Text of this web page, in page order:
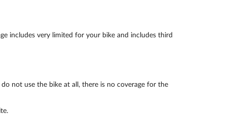
includes very limited for your bike and includes third
not use the bike at all, there is no coverage for the